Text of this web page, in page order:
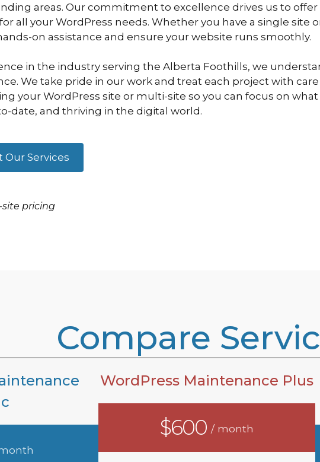
areas. Our commitment to excellence drives us to
all your WordPress needs. Whether you have a single site
on assistance and ensure your website runs smoothly.
in the industry serving the Alberta Foothills, we
We take pride in our work and treat each project with
your WordPress site or multi-site so you can focus on
date, and thriving in the digital world.
Our Services
site pricing
Compare
WordPress Maintenance Plus
$600/ month